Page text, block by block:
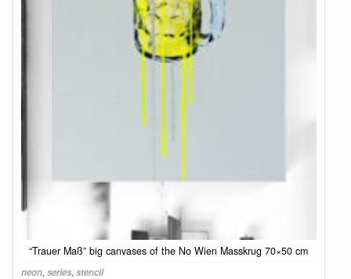
“Trauer Maß” big canvases of the No Wien Masskrug 70×50 cm
neon,series,stencil